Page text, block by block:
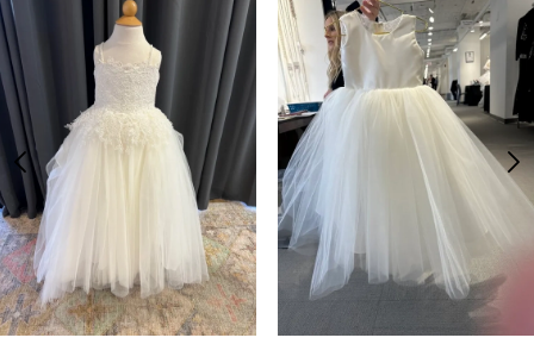
Products
Carousel
to
end
1
2
3
4
5
6
7
8